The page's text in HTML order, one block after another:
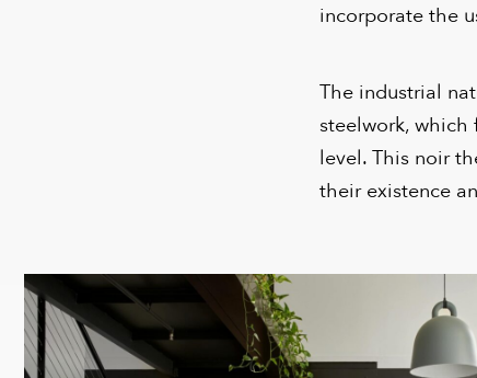
incorporate the
The industrial
steelwork,
level. This noir
their existence